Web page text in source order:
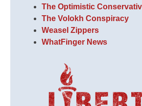
The Optimistic
The Volokh Conspiracy
Weasel Zippers
WhatFinger News